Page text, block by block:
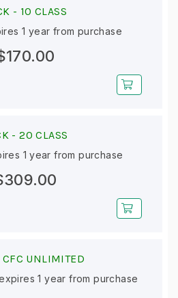
- 10 CLASS
1 year from purchase
-20 CLASS
1 year from purchase
CFC UNLIMITED
1 year from purchase